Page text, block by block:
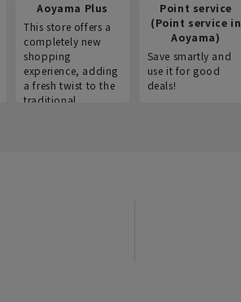
Aoyama Plus
This store offers a
completely new
shopping
experience, adding
a fresh twist to the
traditional
Point service
(Point service in
Aoyama)
Save smartly and
use it for good
deals!